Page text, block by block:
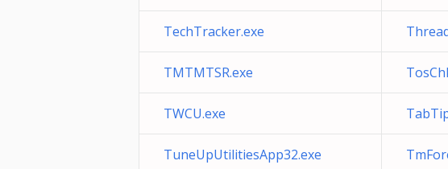
TechTracker.exe
TMTMTSR.exe
TWCU.exe
TuneUpUtilitiesApp32.exe